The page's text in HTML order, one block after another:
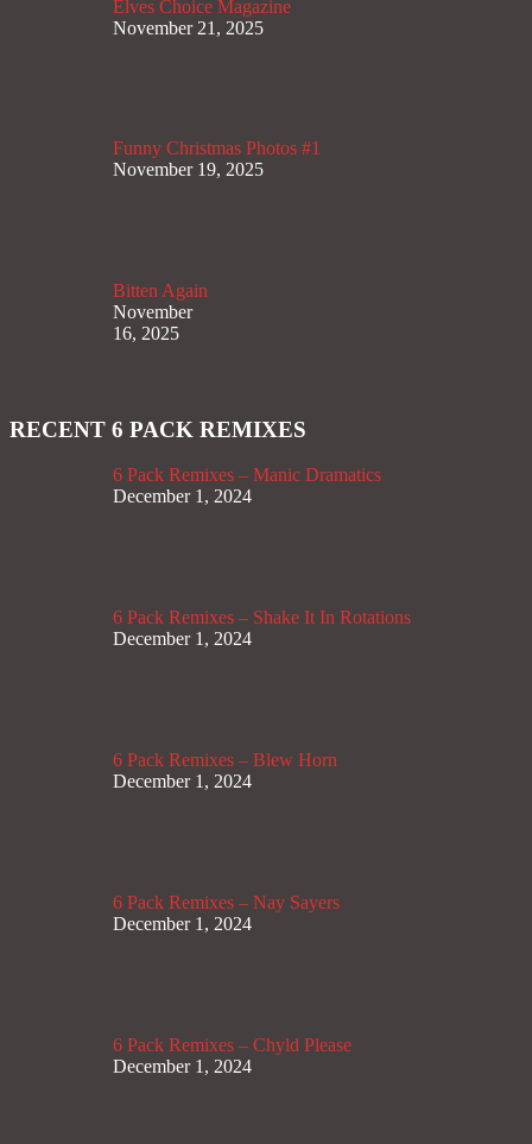
Elves Choice Magazine
November 21, 2025
Funny Christmas Photos #1
November 19, 2025
Bitten Again
November
16, 2025
RECENT 6 PACK REMIXES
6 Pack Remixes – Manic Dramatics
December 1, 2024
6 Pack Remixes – Shake It In Rotations
December 1, 2024
6 Pack Remixes – Blew Horn
December 1, 2024
6 Pack Remixes – Nay Sayers
December 1, 2024
6 Pack Remixes – Chyld Please
December 1, 2024